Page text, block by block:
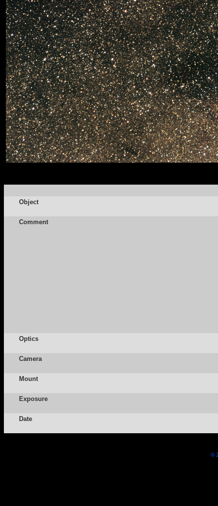
Object
Comment
Optics
Camera
Mount
Exposure
Date
©